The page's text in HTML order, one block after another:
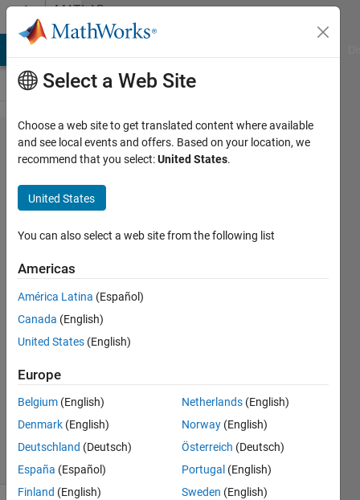
Skip to contentMATLAB
Answers
Alternatives
to
accumarray
for faster
calculations?
Nathan
Zechar
20 Apr
2020
Answer
Updated
27 Apr 2020
11 Views
(30 days)
Select a Web Site
Choose a web site to get translated content where available
and see local events and offers. Based on your location, we
recommend that you select:United States.
United States
You can also select a web site from the following list
Americas
América Latina (Español)
Canada (English)
United States (English)
Europe
Belgium (English)
Denmark (English)
Deutschland (Deutsch)
España (Español)
Finland (English)
Netherlands (English)
Norway (English)
Österreich (Deutsch)
Portugal (English)
Sweden (English)